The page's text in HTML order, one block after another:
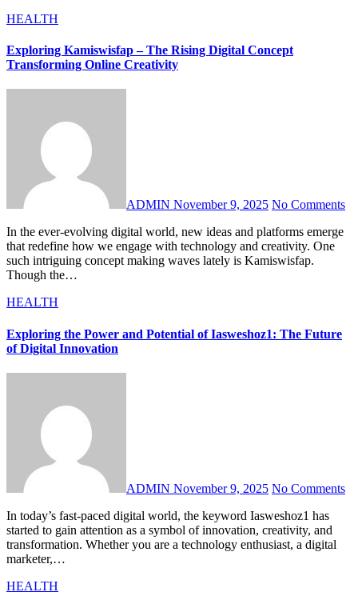
HEALTH
Exploring Kamiswisfap – The Rising Digital Concept
Transforming Online Creativity
ADMIN November 9, 2025 No Comments
In the ever-evolving digital world, new ideas and platforms emerge
that redefine how we engage with technology and creativity. One
such intriguing concept making waves lately is Kamiswisfap.
Though the…
HEALTH
Exploring the Power and Potential of Iasweshoz1: The Future
of Digital Innovation
ADMIN November 9, 2025 No Comments
In today’s fast-paced digital world, the keyword Iasweshoz1 has
started to gain attention as a symbol of innovation, creativity, and
transformation. Whether you are a technology enthusiast, a digital
marketer,…
HEALTH